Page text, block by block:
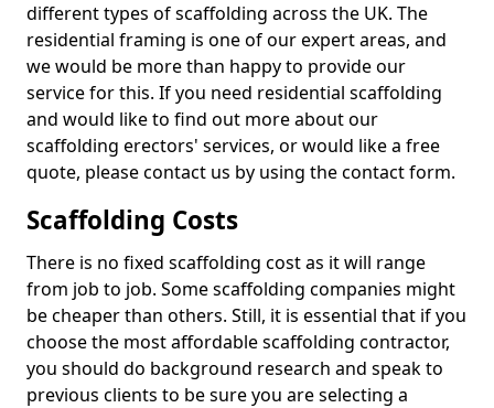
different types of scaffolding across the UK. The
residential framing is one of our expert areas, and
we would be more than happy to provide our
service for this. If you need residential scaffolding
and would like to find out more about our
scaffolding erectors' services, or would like a free
quote, please contact us by using the contact form.
Scaffolding Costs
There is no fixed scaffolding cost as it will range
from job to job. Some scaffolding companies might
be cheaper than others. Still, it is essential that if you
choose the most affordable scaffolding contractor,
you should do background research and speak to
previous clients to be sure you are selecting a